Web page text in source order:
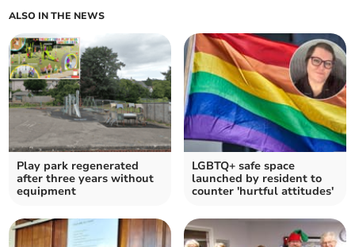
ALSO IN THE NEWS
Play park regenerated
after three years without
equipment
LGBTQ+ safe space
launched by resident to
counter 'hurtful attitudes'